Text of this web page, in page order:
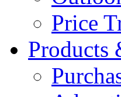
Price
Products